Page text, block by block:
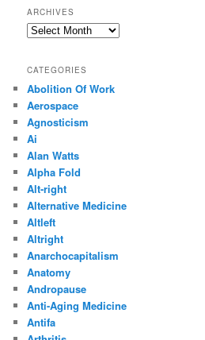
ARCHIVES
Archives
CATEGORIES
Abolition Of Work
Aerospace
Agnosticism
Ai
Alan Watts
Alpha Fold
Alt-right
Alternative Medicine
Altleft
Altright
Anarchocapitalism
Anatomy
Andropause
Anti-Aging Medicine
Antifa